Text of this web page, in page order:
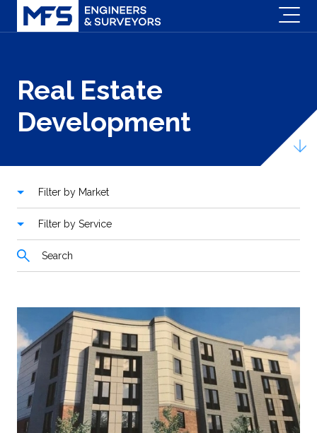
Real Estate
Development